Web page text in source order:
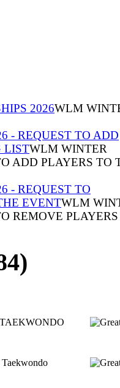
2026WLM
- REQUEST TO ADD
LISTWLM WINTER
ADD PLAYERS TO
- REQUEST TO
EVENTWLM
REMOVE PLAYERS